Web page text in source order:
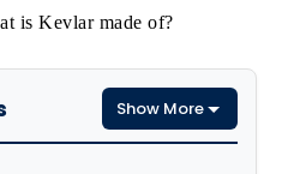
is Kevlar made of?
Show More